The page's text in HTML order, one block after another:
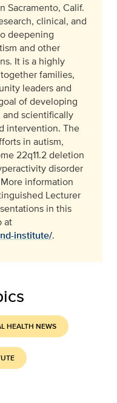
Sacramento, Calif.
clinical, and
deepening
and other
It is a highly
families,
leaders and
of developing
scientifically
intervention. The
in autism,
22q11.2 deletion
disorder
information
Lecturer
in this
at
institute/.
HEALTH NEWS